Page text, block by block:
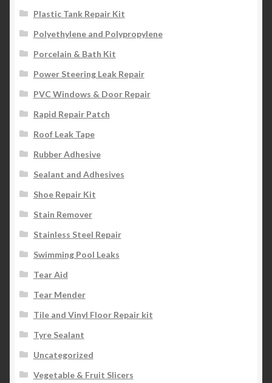
Plastic Tank Repair Kit
Polyethylene and Polypropylene
Porcelain & Bath Kit
Power Steering Leak Repair
PVC Windows & Door Repair
Rapid Repair Patch
Roof Leak Tape
Rubber Adhesive
Sealant and Adhesives
Shoe Repair Kit
Stain Remover
Stainless Steel Repair
Swimming Pool Leaks
Tear Aid
Tear Mender
Tile and Vinyl Floor Repair kit
Tyre Sealant
Uncategorized
Vegetable & Fruit Slicers